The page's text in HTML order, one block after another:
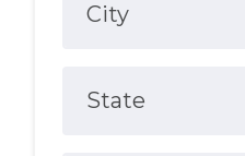
City
State